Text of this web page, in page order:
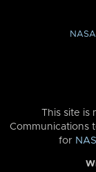
This site is
Communications
for